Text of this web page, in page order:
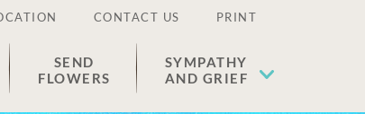
CONTACT US PRINT
SEND
FLOWERS
SYMPATHY
AND GRIEF